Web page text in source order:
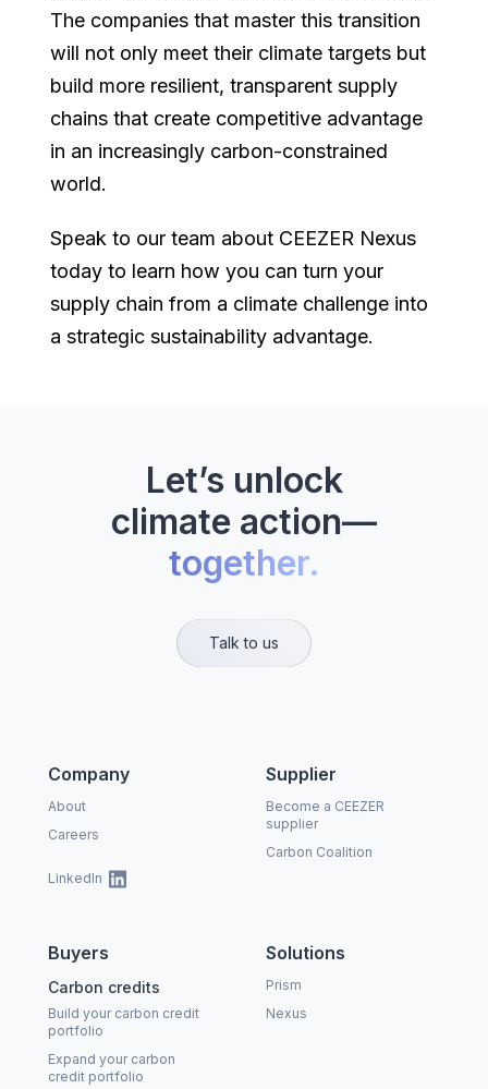
The companies that master this transition
will not only meet their climate targets but
build more resilient, transparent supply
chains that create competitive advantage
in an increasingly carbon-constrained
world.
Speak to our team about CEEZER Nexus
today to learn how you can turn your
supply chain from a climate challenge into
a strategic sustainability advantage.
Let’s unlock
climate action—
together.
Talk to us
Company
About
Careers
LinkedIn
Buyers
Carbon credits
Build your carbon credit
portfolio
Expand your carbon
credit portfolio
Solutions
Prism
Nexus
Supplier
Become a CEEZER
supplier
Carbon Coalition